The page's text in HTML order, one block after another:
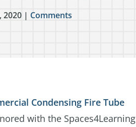
2020 | Comments
Condensing Fire Tube
with the Spaces4Learning